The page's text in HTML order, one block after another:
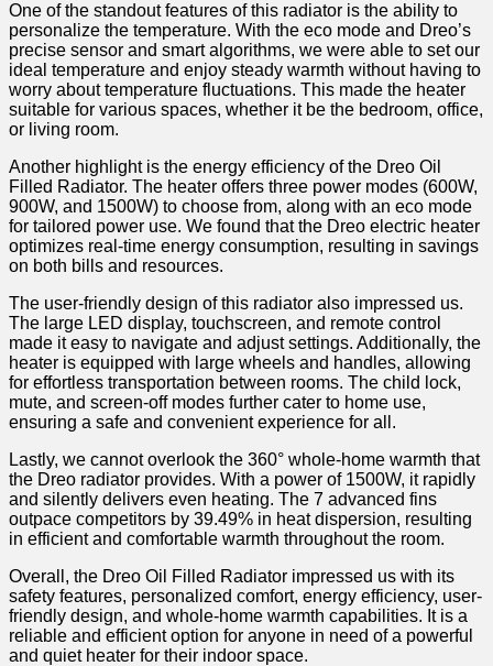
One of the standout features of this radiator is the‍ ability to
personalize ⁣the temperature. ‍With the eco‍ mode and Dreo’s
precise sensor and smart algorithms, we were able to set our
ideal temperature and enjoy steady warmth without having to
​worry about temperature fluctuations. This made the ​heater
suitable for various spaces, whether it⁤ be the bedroom,‌ office,
or living ⁤room.
Another highlight is the energy efficiency of the Dreo Oil
Filled Radiator. The heater offers three power modes ⁢(600W,
900W, and​ 1500W) to choose from, along with an eco mode
for tailored power use. We found that the Dreo ⁢electric heater
optimizes​ real-time ​energy consumption, resulting in savings
on‌ both bills and resources.
The user-friendly design of⁢ this radiator‌ also impressed us.
The large LED display, touchscreen, and remote control
made it easy to navigate and adjust settings. Additionally, the
heater is equipped ‌with large wheels ⁣and handles, allowing
for effortless transportation between rooms. The child lock,​
mute, and screen-off modes further cater to home use,
ensuring a safe and convenient experience for all.
Lastly, ⁣we ⁢cannot overlook the 360° whole-home warmth that
the Dreo radiator provides. With a power ‍of 1500W, it rapidly​
and⁤ silently delivers even ‌heating. The 7 advanced fins
outpace competitors by 39.49% in heat dispersion, resulting
in efficient and comfortable warmth throughout the room.
Overall, the‍ Dreo Oil Filled Radiator impressed us with its
safety features, ​personalized comfort,⁢ energy efficiency, user-
friendly design, and whole-home warmth capabilities.⁤ It is a
reliable ⁢and efficient option for anyone in need of a powerful
and quiet heater for their indoor space.